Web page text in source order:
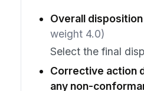
Overall disposition
weight 4.0)
Select the final
Corrective action
any non-